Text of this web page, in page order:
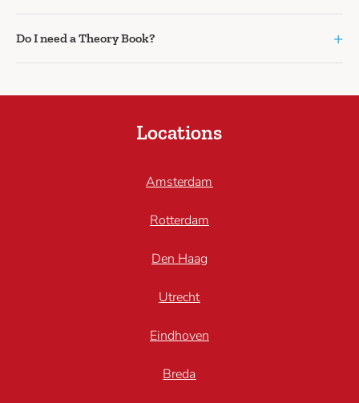
Do I need a Theory Book? +
Locations
Amsterdam
Rotterdam
Den Haag
Utrecht
Eindhoven
Breda